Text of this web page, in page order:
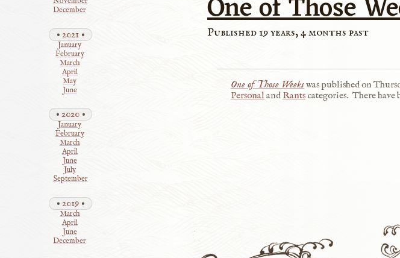
Published 19 years, 4 months past
One of Those Weekswas published on
Personaland Rantscategories. There have
December
2021
January
February
March
April
May
June
2020
January
February
March
April
June
July
September
2019
March
April
June
December